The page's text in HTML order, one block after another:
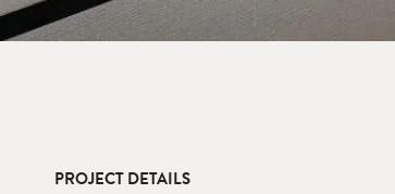
PROJECT DETAILS